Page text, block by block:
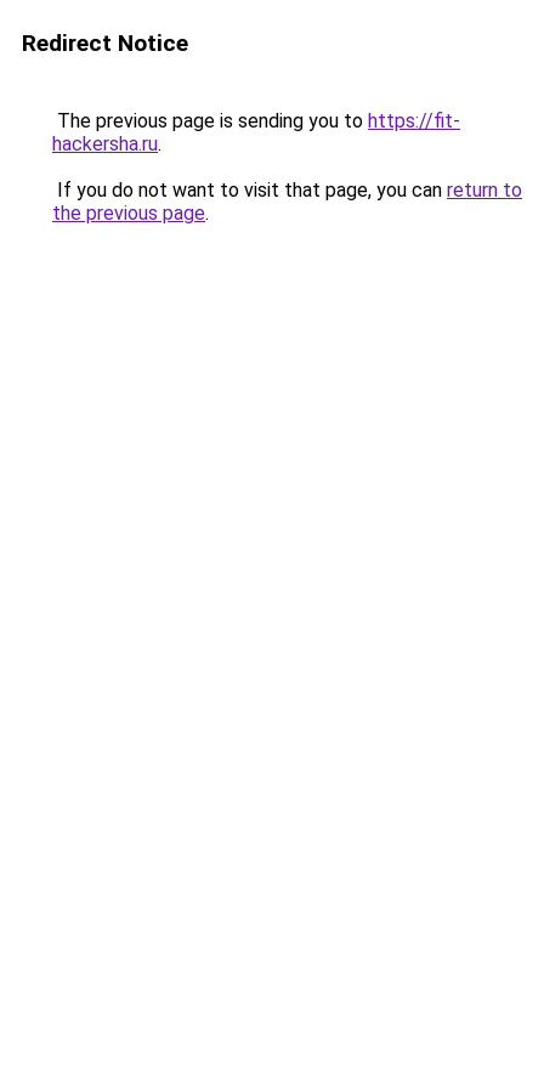
Redirect Notice
The previous page is sending you to https://fit-
hackersha.ru.
If you do not want to visit that page, you can return to
the previous page.